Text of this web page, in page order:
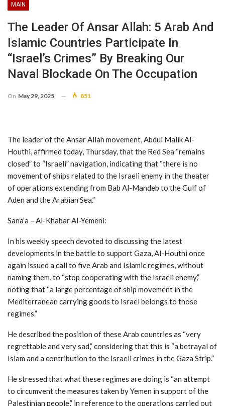
MAIN
The Leader Of Ansar Allah: 5 Arab And
Islamic Countries Participate In
“Israel’s Crimes” By Breaking Our
Naval Blockade On The Occupation
On May 29, 2025 851
The leader of the Ansar Allah movement, Abdul Malik Al-
Houthi, affirmed today, Thursday, that the Red Sea “remains
closed” to “Israeli” navigation, indicating that “there is no
movement of ships related to the Israeli enemy in the theater
of operations extending from Bab Al-Mandeb to the Gulf of
Aden and the Arabian Sea.”
Sana’a – Al-Khabar Al-Yemeni:
In his weekly speech devoted to discussing the latest
developments in the battle to support Gaza, Al-Houthi once
again issued a call to five Arab and Islamic regimes, without
naming them, to “stop cooperating with the Israeli enemy,”
noting that “a large percentage of ship movement in the
Mediterranean carrying goods to Israel belongs to those
regimes.”
He described the position of these Arab countries as “very
regrettable and very sad,” considering that this is “a betrayal of
Islam and a contribution to the Israeli crimes in the Gaza Strip.”
He stressed that what these regimes are doing is “an attempt
to circumvent the measures taken by Yemen in support of the
Palestinian people,” in reference to the operations carried out